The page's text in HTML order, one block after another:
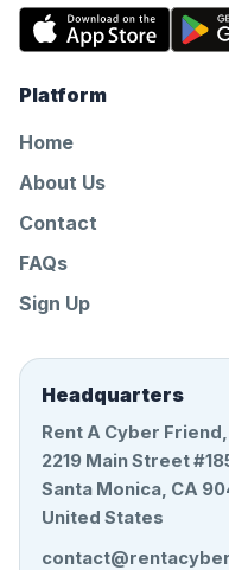
Platform
Home
About Us
Contact
FAQs
Sign Up
Headquarters
Rent A Cyber Friend,
2219 Main Street
Santa Monica, CA
United States